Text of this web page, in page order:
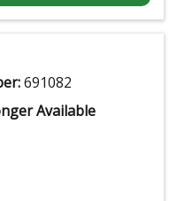
691082
Available